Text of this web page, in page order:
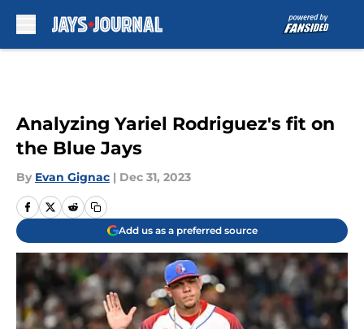
Analyzing Yariel Rodriguez's fit on
the Blue Jays
By Evan Gignac | Dec 31, 2023
Add us as a preferred source